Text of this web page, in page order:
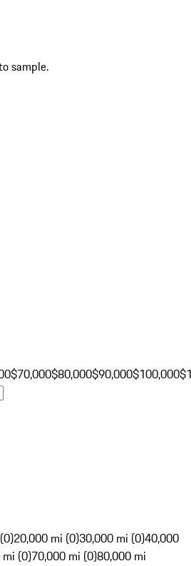
sample.
$70,000$80,000$90,000$100,000
20,000 mi (0)30,000 mi (0)40,000
(0)70,000 mi (0)80,000 mi